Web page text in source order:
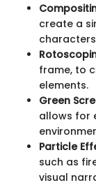
create a
frame, to
elements.
Green
allows for
Particle
such as
visual